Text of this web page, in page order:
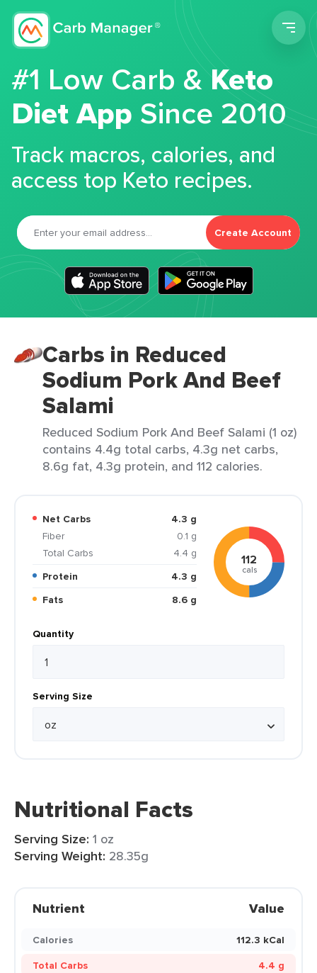
#1 Low Carb &Keto
Diet App Since 2010
Track macros, calories, and
access top Keto recipes.
Create Account
Carbs in Reduced
Sodium Pork And Beef
Salami
Reduced Sodium Pork And Beef Salami (1 oz)
contains 4.4g total carbs, 4.3g net carbs,
8.6g fat, 4.3g protein, and 112 calories.
Net Carbs
4.3 g
Fiber
0.1 g
Total Carbs
4.4 g
Protein
4.3 g
Fats
8.6 g
112
cals
Quantity
Serving Size
Nutritional Facts
Serving Size: 1 oz
Serving Weight: 28.35g
Nutrient Value
Calories
112.3 kCal
Total Carbs
4.4 g